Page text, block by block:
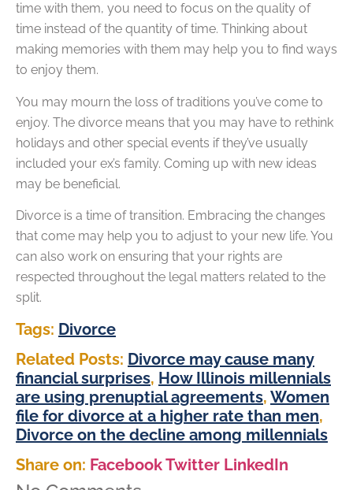
time with them, you need to focus on the quality of
time instead of the quantity of time. Thinking about
making memories with them may help you to find ways
to enjoy them.
You may mourn the loss of traditions you’ve come to
enjoy. The divorce means that you may have to rethink
holidays and other special events if they’ve usually
included your ex’s family. Coming up with new ideas
may be beneficial.
Divorce is a time of transition. Embracing the changes
that come may help you to adjust to your new life. You
can also work on ensuring that your rights are
respected throughout the legal matters related to the
split.
Tags: Divorce
Related Posts: Divorce may cause many
financial surprises, How Illinois millennials
are using prenuptial agreements, Women
file for divorce at a higher rate than men,
Divorce on the decline among millennials
Share on: FacebookTwitter LinkedIn